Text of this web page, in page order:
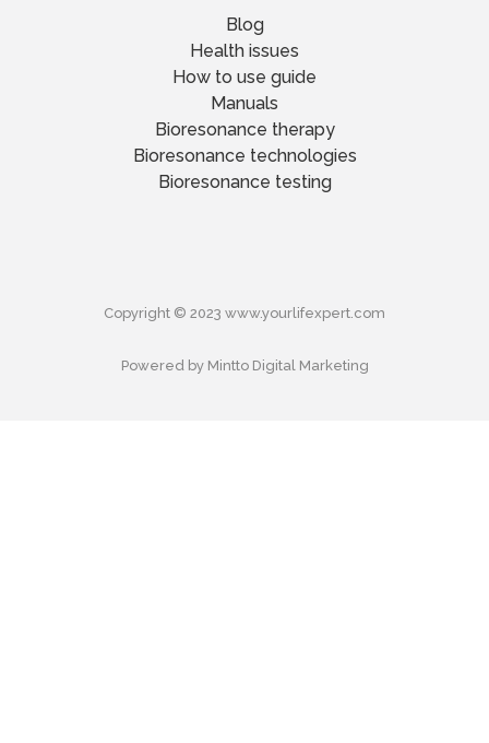
Blog
Health issues
How to use guide
Manuals
Bioresonance therapy
Bioresonance technologies
Bioresonance testing
Copyright © 2023 www.yourlifexpert.com
Powered by Mintto Digital Marketing